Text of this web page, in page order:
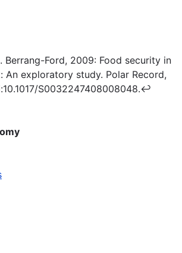
Berrang-Ford, 2009: Food security in
An exploratory study. Polar Record,
S0032247408008048.↩